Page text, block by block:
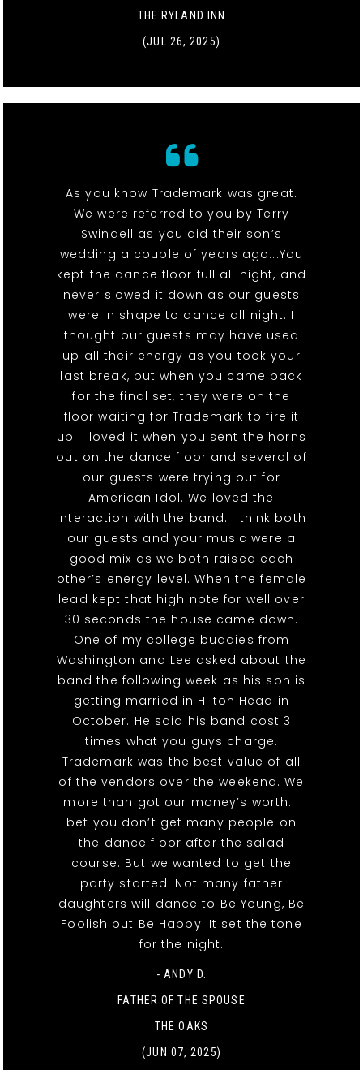
THE RYLAND INN
(JUL 26, 2025)
As you know Trademark was great.
We were referred to you by Terry
Swindell as you did their son’s
wedding a couple of years ago...You
kept the dance floor full all night, and
never slowed it down as our guests
were in shape to dance all night. I
thought our guests may have used
up all their energy as you took your
last break, but when you came back
for the final set, they were on the
floor waiting for Trademark to fire it
up. I loved it when you sent the horns
out on the dance floor and several of
our guests were trying out for
American Idol. We loved the
interaction with the band. I think both
our guests and your music were a
good mix as we both raised each
other’s energy level. When the female
lead kept that high note for well over
30 seconds the house came down.
One of my college buddies from
Washington and Lee asked about the
band the following week as his son is
getting married in Hilton Head in
October. He said his band cost 3
times what you guys charge.
Trademark was the best value of all
of the vendors over the weekend. We
more than got our money’s worth. I
bet you don’t get many people on
the dance floor after the salad
course. But we wanted to get the
party started. Not many father
daughters will dance to Be Young, Be
Foolish but Be Happy. It set the tone
for the night.
- ANDY D.
FATHER OF THE SPOUSE
THE OAKS
(JUN 07, 2025)